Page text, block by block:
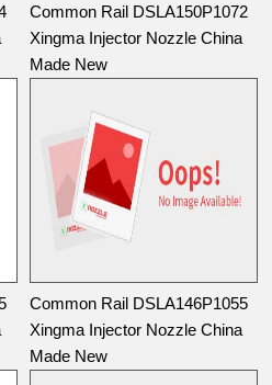
Common Rail DSLA150P1072
Xingma Injector Nozzle China
Made New
Common Rail DSLA146P1055
Xingma Injector Nozzle China
Made New